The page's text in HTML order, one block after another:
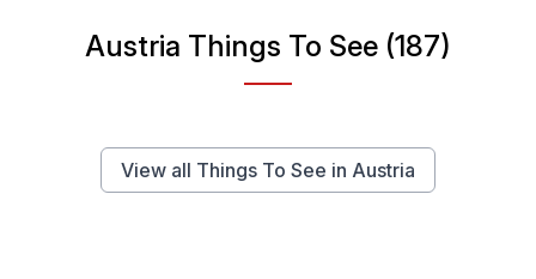
Austria Things To See (187)
View all Things To See in Austria